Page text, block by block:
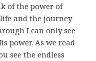
of the power of
and the journey
I can only see
power. As we read
see the endless